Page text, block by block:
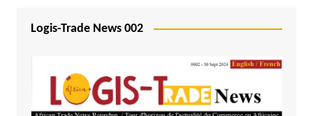
Logis-Trade News 002